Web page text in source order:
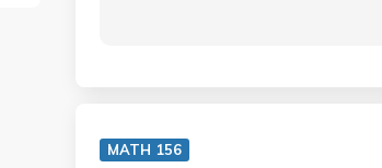
MATH 156